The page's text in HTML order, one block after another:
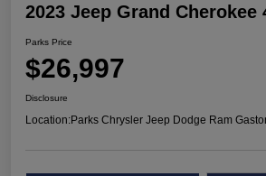
2023 Jeep Grand Cherokee
Parks Price
$26,997
Disclosure
Location:Parks Chrysler Jeep Dodge Ram